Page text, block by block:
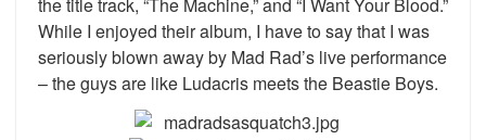
While I enjoyed their album, I have to say that I was
seriously blown away by Mad Rad’s live performance
– the guys are like Ludacris meets the Beastie Boys.